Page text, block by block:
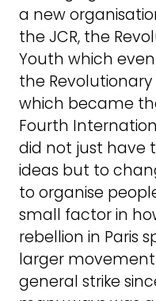
a new
the JCR, the
Youth which
the
which became
Fourth
did not just have
ideas but to
to organise
small factor in
rebellion in Paris
larger
general strike